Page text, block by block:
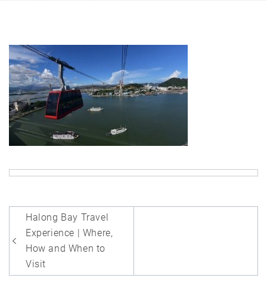
Post
navigation
Halong Bay Travel
Experience | Where,
How and When to
Visit